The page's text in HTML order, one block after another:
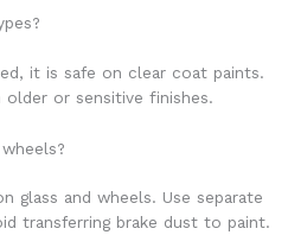
it is safe on clear coat paints.
or sensitive finishes.
glass and wheels. Use separate
transferring brake dust to paint.